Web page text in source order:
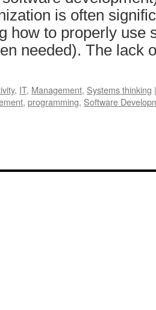
is often
how to properly use
needed). The
, IT, Management, Systems thinking |
, programming, Software